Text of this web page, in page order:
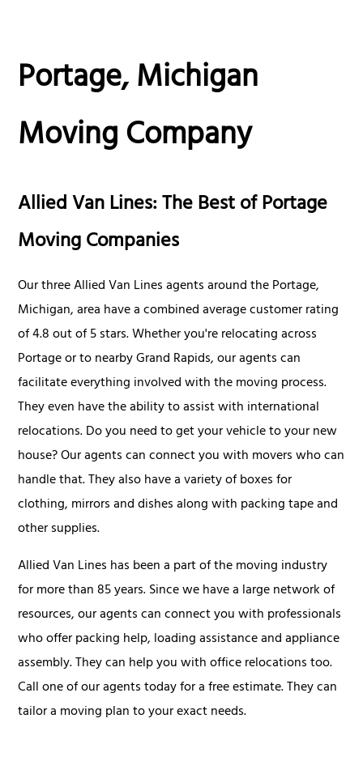
Portage, Michigan
Moving Company
Allied Van Lines: The Best of Portage
Moving Companies
Our three Allied Van Lines agents around the Portage,
Michigan, area have a combined average customer rating
of 4.8 out of 5 stars. Whether you're relocating across
Portage or to nearby Grand Rapids, our agents can
facilitate everything involved with the moving process.
They even have the ability to assist with international
relocations. Do you need to get your vehicle to your new
house? Our agents can connect you with movers who can
handle that. They also have a variety of boxes for
clothing, mirrors and dishes along with packing tape and
other supplies.
Allied Van Lines has been a part of the moving industry
for more than 85 years. Since we have a large network of
resources, our agents can connect you with professionals
who offer packing help, loading assistance and appliance
assembly. They can help you with office relocations too.
Call one of our agents today for a free estimate. They can
tailor a moving plan to your exact needs.